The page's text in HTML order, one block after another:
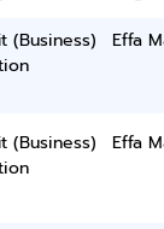
(Business)
Effa
(Business)
Effa